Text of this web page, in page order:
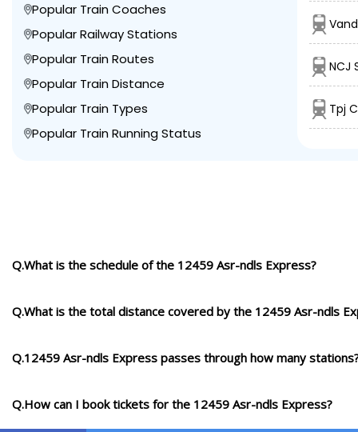
Popular Train Coaches
Popular Railway Stations
Popular Train Routes
Popular Train Distance
Popular Train Types
Popular Train Running Status
NCJ
Tpj
Q.What is the schedule of the 12459 Asr-ndls Express?
Q.What is the total distance covered by the 12459 Asr-ndls
Q.12459 Asr-ndls Express passes through how many
Q.How can I book tickets for the 12459 Asr-ndls Express?